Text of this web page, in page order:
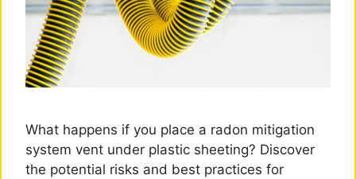
What happens if you place a radon mitigation
system vent under plastic sheeting? Discover
the potential risks and best practices for